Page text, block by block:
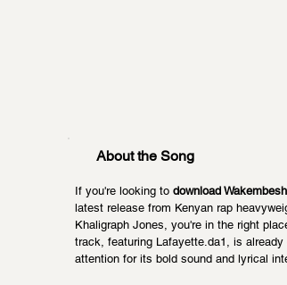
About the Song
If you're looking to download
latest release from Kenyan rap
Khaligraph Jones, you're in the right
track, featuring Lafayette.da1, is already
attention for its bold sound and lyrical